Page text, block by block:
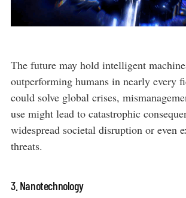
The future may hold intelligent
outperforming humans in nearly every
could solve global crises,
use might lead to catastrophic
widespread societal disruption or even
threats.
3. Nanotechnology